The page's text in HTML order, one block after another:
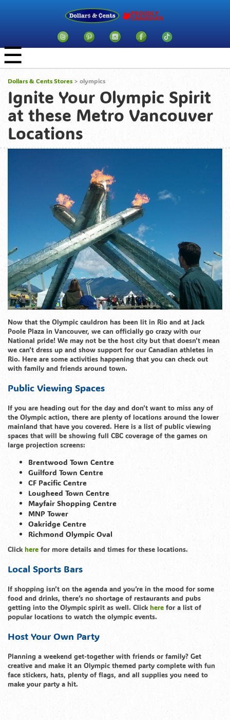
☰
Dollars & Cents Stores > olympics
Ignite Your Olympic Spirit
at these Metro Vancouver
Locations
Now that the Olympic cauldron has been lit in Rio and at Jack
Poole Plaza in Vancouver, we can officially go crazy with our
National pride! We may not be the host city but that doesn’t mean
we can’t dress up and show support for our Canadian athletes in
Rio. Here are some activities happening that you can check out
with family and friends around town.
Public Viewing Spaces
If you are heading out for the day and don’t want to miss any of
the Olympic action, there are plenty of locations around the lower
mainland that have you covered. Here is a list of public viewing
spaces that will be showing full CBC coverage of the games on
large projection screens:
Brentwood Town Centre
Guilford Town Centre
CF Pacific Centre
Lougheed Town Centre
Mayfair Shopping Centre
MNP Tower
Oakridge Centre
Richmond Olympic Oval
Click here for more details and times for these locations.
Local Sports Bars
If shopping isn’t on the agenda and you’re in the mood for some
food and drinks, there’s no shortage of restaurants and pubs
getting into the Olympic spirit as well. Click here for a list of
popular locations to watch the olympic events.
Host Your Own Party
Planning a weekend get-together with friends or family? Get
creative and make it an Olympic themed party complete with fun
face stickers, hats, plenty of flags, and all supplies you need to
make your party a hit.